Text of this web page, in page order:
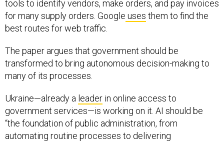
tools to identify vendors, make orders, and pay invoices
for many supply orders. Google uses them to find the
best routes for web traffic.
The paper argues that government should be
transformed to bring autonomous decision-making to
many of its processes.
Ukraine—already a leader in online access to
government services—is working on it. AI should be
“the foundation of public administration, from
automating routine processes to delivering